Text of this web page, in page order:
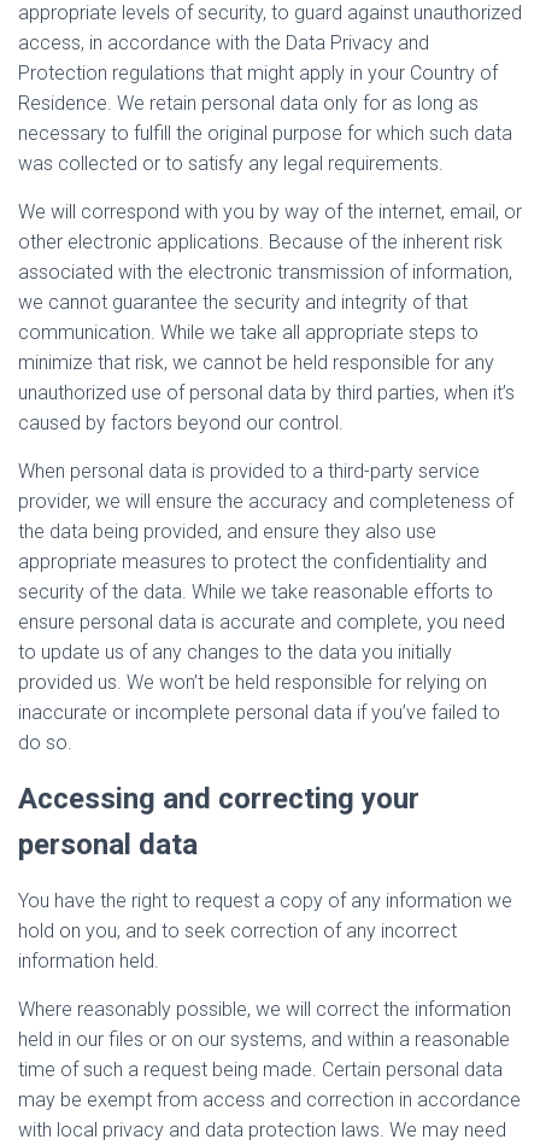
appropriate levels of security, to guard against unauthorized
access, in accordance with the Data Privacy and
Protection regulations that might apply in your Country of
Residence. We retain personal data only for as long as
necessary to fulfill the original purpose for which such data
was collected or to satisfy any legal requirements.
We will correspond with you by way of the internet, email, or
other electronic applications. Because of the inherent risk
associated with the electronic transmission of information,
we cannot guarantee the security and integrity of that
communication. While we take all appropriate steps to
minimize that risk, we cannot be held responsible for any
unauthorized use of personal data by third parties, when it’s
caused by factors beyond our control.
When personal data is provided to a third-party service
provider, we will ensure the accuracy and completeness of
the data being provided, and ensure they also use
appropriate measures to protect the confidentiality and
security of the data. While we take reasonable efforts to
ensure personal data is accurate and complete, you need
to update us of any changes to the data you initially
provided us. We won’t be held responsible for relying on
inaccurate or incomplete personal data if you’ve failed to
do so.
Accessing and correcting your
personal data
You have the right to request a copy of any information we
hold on you, and to seek correction of any incorrect
information held.
Where reasonably possible, we will correct the information
held in our files or on our systems, and within a reasonable
time of such a request being made. Certain personal data
may be exempt from access and correction in accordance
with local privacy and data protection laws. We may need